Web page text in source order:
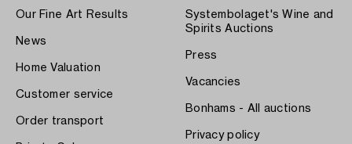
Our Fine Art Results
News
Home Valuation
Customer service
Order transport
Systembolaget's Wine and
Spirits Auctions
Press
Vacancies
Bonhams - All auctions
Privacy policy